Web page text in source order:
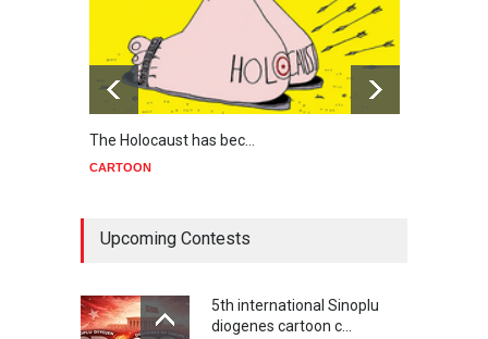
The Holocaust has bec…
CARTOON
Upcoming Contests
5th international Sinoplu
diogenes cartoon c…